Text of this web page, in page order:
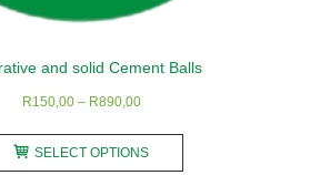
and solid Cement Balls
R150,00 – R890,00Price
R150,00
through
SELECT OPTIONS